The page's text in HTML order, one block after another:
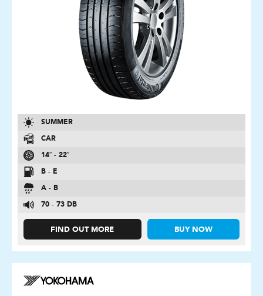
SUMMER
CAR
14″ - 22″
B - E
A - B
70 - 73 DB
FIND OUT MORE BUY NOW